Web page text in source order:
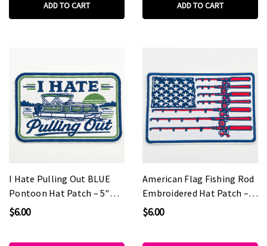
ADD TO CART ADD TO CART
I Hate Pulling Out BLUE
Pontoon Hat Patch – 5"
Wide
$6.00
American Flag Fishing Rod
Embroidered Hat Patch –
4" Wide
$6.00